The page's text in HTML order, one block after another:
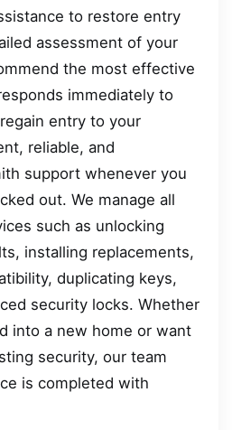
to restore entry
assessment of your
the most effective
immediately to
entry to your
reliable, and
support whenever you
out. We manage all
such as unlocking
installing replacements,
duplicating keys,
security locks. Whether
into a new home or want
security, our team
is completed with